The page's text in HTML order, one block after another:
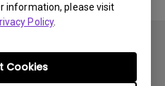
information, please visit
Policy.
Cookies